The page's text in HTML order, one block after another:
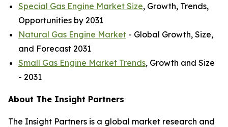
Special Gas Engine Market Size, Growth, Trends,
Opportunities by 2031
Natural Gas Engine Market - Global Growth, Size,
and Forecast 2031
Small Gas Engine Market Trends, Growth and Size
- 2031
About The Insight Partners
The Insight Partners is a global market research and